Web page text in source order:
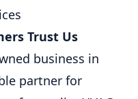
Trust Us
business in
partner for